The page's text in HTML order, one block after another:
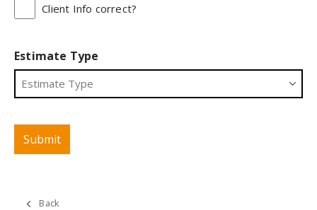
Client Info correct?
Estimate Type
Submit
Back